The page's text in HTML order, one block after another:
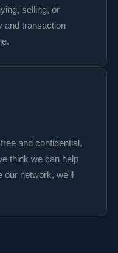
selling, or
and transaction
and confidential.
think we can help
our network, we'll